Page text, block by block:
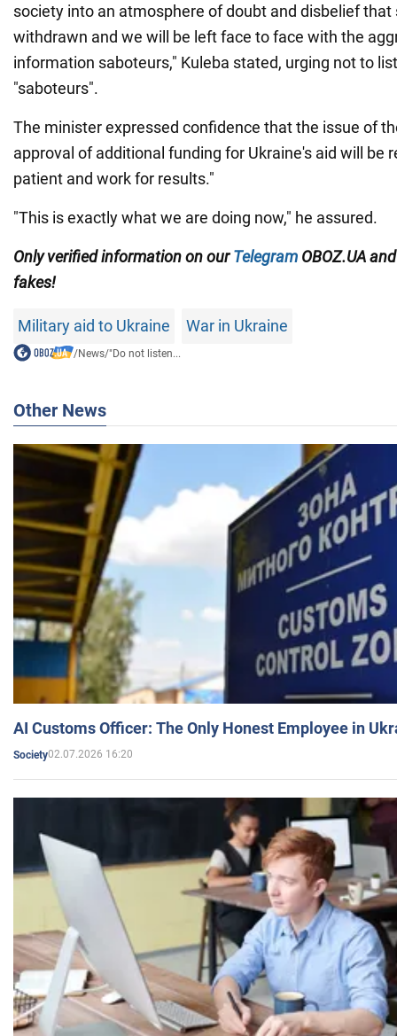
society into an atmosphere of doubt and disbelief that
withdrawn and we will be left face to face with the
information saboteurs," Kuleba stated, urging not to
"saboteurs".
The minister expressed confidence that the issue of
approval of additional funding for Ukraine's aid will be
patient and work for results."
"This is exactly what we are doing now," he assured.
Only verified information on ourTelegram OBOZ.UA
fakes!
Military aid to Ukraine War in Ukraine
/News/"Do not listen...
Other News
AI Customs Officer: The Only Honest Employee in
Society02.07.2026 16:20